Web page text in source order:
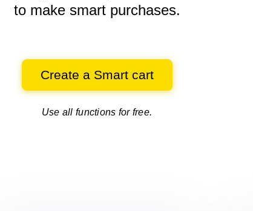
to make smart purchases.
Create a Smart cart
Use all functions for free.